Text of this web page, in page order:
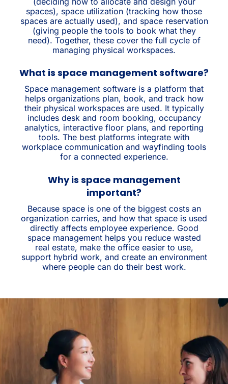
spaces), space utilization (tracking how those
spaces are actually used), and space reservation
(giving people the tools to book what they
need). Together, these cover the full cycle of
managing physical workspaces.
What is space management software?
Space management software is a platform that
helps organizations plan, book, and track how
their physical workspaces are used. It typically
includes desk and room booking, occupancy
analytics, interactive floor plans, and reporting
tools. The best platforms integrate with
workplace communication and wayfinding tools
for a connected experience.
Why is space management
important?
Because space is one of the biggest costs an
organization carries, and how that space is used
directly affects employee experience. Good
space management helps you reduce wasted
real estate, make the office easier to use,
support hybrid work, and create an environment
where people can do their best work.